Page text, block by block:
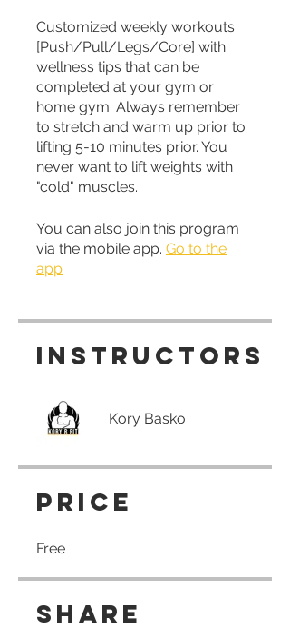
Customized weekly workouts
[Push/Pull/Legs/Core] with
wellness tips that can be
completed at your gym or
home gym. Always remember
to stretch and warm up prior to
lifting 5-10 minutes prior. You
never want to lift weights with
"cold" muscles.
You can also join this program
via the mobile app. Go to the
app
Instructors
Kory Basko
Price
Free
Share